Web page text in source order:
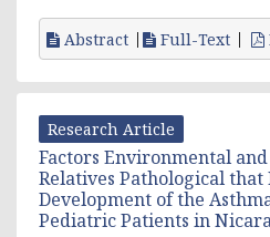
Abstract Full-Text
Research Article
Factors Environmental
Relatives Pathological
Development of the
Pediatric Patients in